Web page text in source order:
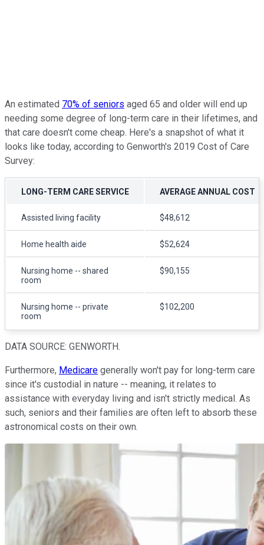
An estimated 70% of seniors aged 65 and older will end up
needing some degree of long-term care in their lifetimes, and
that care doesn't come cheap. Here's a snapshot of what it
looks like today, according to Genworth's 2019 Cost of Care
Survey:
LONG-TERM CARE SERVICE AVERAGE ANNUAL COST
Assisted living facility $48,612
Home health aide $52,624
Nursing home -- shared
room
$90,155
Nursing home -- private
room
$102,200
DATA SOURCE: GENWORTH.
Furthermore, Medicare generally won't pay for long-term care
since it's custodial in nature -- meaning, it relates to
assistance with everyday living and isn't strictly medical. As
such, seniors and their families are often left to absorb these
astronomical costs on their own.